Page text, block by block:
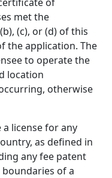
met the
(c), or (d) of this
the application. The
to operate the
location
otherwise
license for any
as defined in
any fee patent
of a